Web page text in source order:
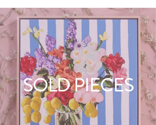
SOLD PIECES